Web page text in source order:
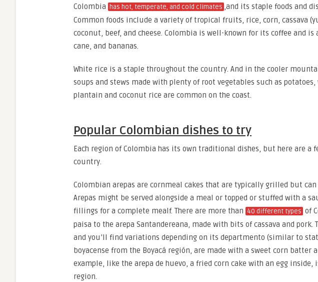
Colombia has hot, temperate, and cold climates ,and its staple foods and
Common foods include a variety of tropical fruits, rice, corn, cassava
coconut, beef, and cheese. Colombia is well-known for its coffee and is
cane, and bananas.
White rice is a staple throughout the country. And in the cooler
soups and stews made with plenty of root vegetables such as
plantain and coconut rice are common on the coast.
Popular Colombian dishes to try
Each region of Colombia has its own traditional dishes, but here are a
country.
Colombian arepas are cornmeal cakes that are typically grilled but can
Arepas might be served alongside a meal or topped or stuffed with a
fillings for a complete mealf. There are more than 40 different types of
paisa to the arepa Santandereana, made with bits of cassava and pork.
and you’ll find variations depending on its departmento (similar to
boyacense from the Boyacá región, are made with a sweet corn batter
example, like the arepa de huevo, a fried corn cake with an egg inside,
region.